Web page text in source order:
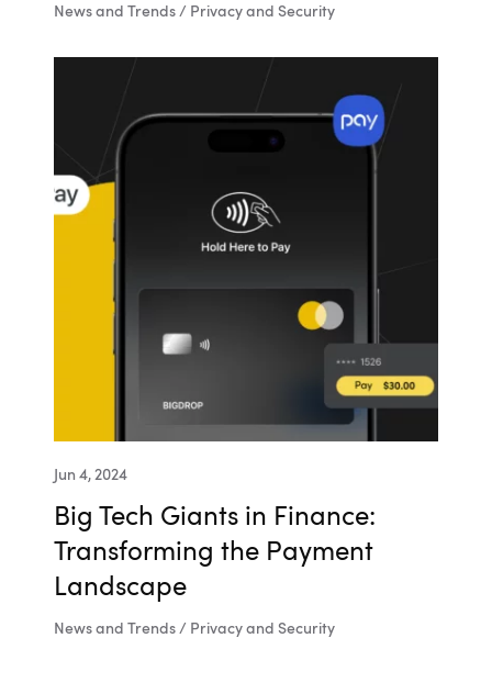
News and Trends / Privacy and Security
Jun 4, 2024
Big Tech Giants in Finance:
Transforming the Payment
Landscape
News and Trends / Privacy and Security